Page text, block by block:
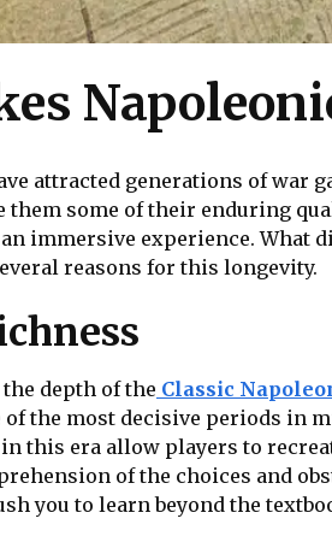
attracted generations of war
them some of their enduring
immersive experience. What
reasons for this longevity.
depth of the Classic
of the most decisive periods
in this era allow players to
of the choices and
you to learn beyond the